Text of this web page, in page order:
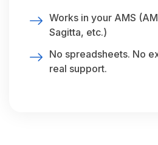
Works in your AMS
Sagitta, etc.)
No spreadsheets. No
real support.